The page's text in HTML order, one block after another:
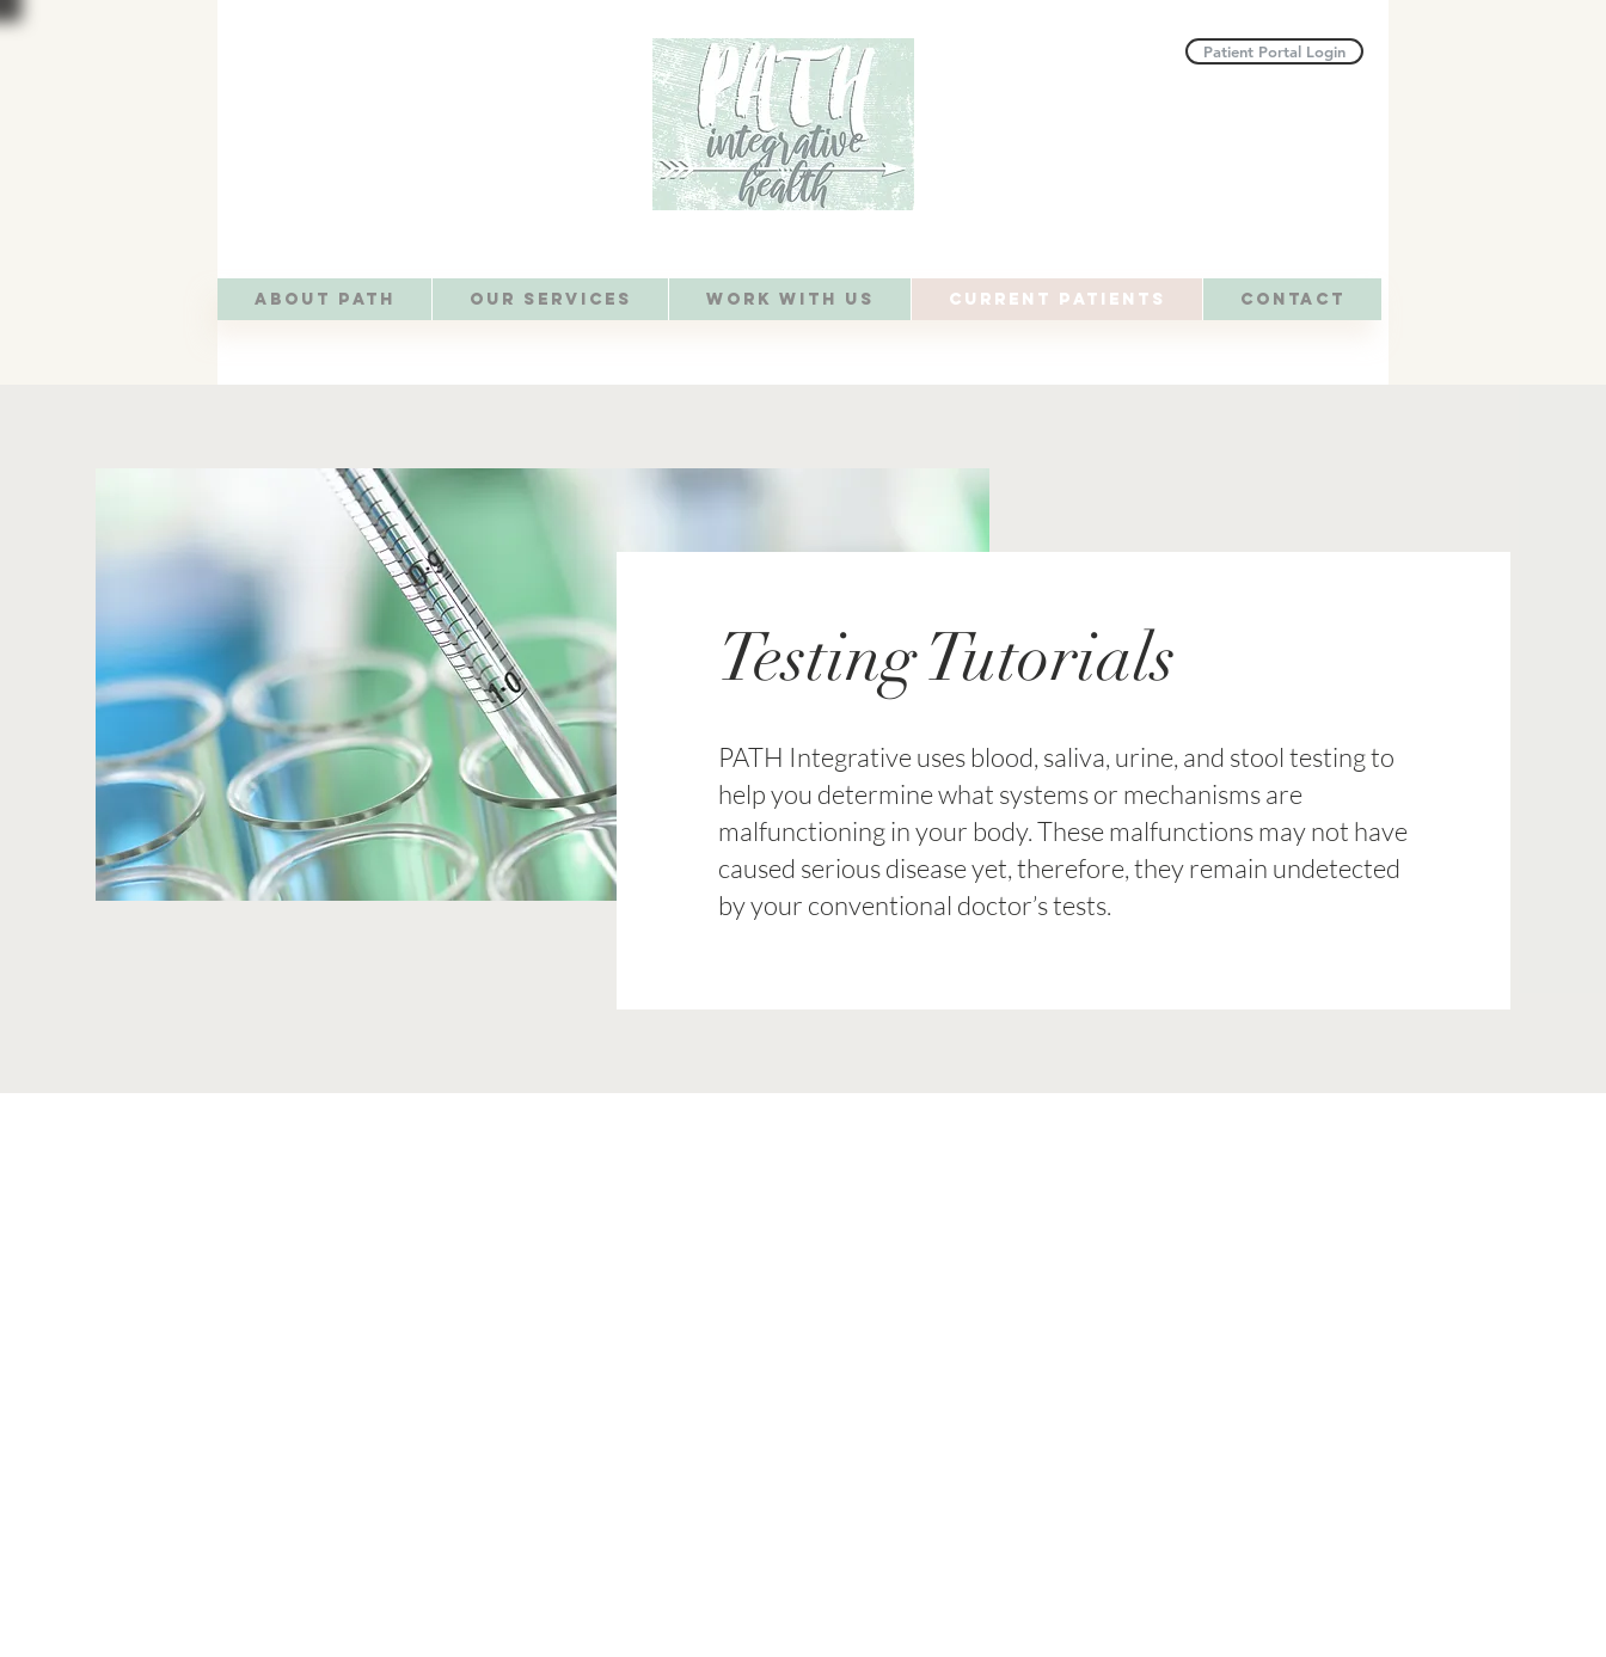
Patient Portal Login
About PATH Our Services Work with Us Current Patients Contact
Testing Tutorials
PATH Integrative uses blood, saliva, urine, and stool testing to
help you determine what systems or mechanisms are
malfunctioning in your body. These malfunctions may not have
caused serious disease yet, therefore, they remain undetected
by your conventional doctor’s tests.